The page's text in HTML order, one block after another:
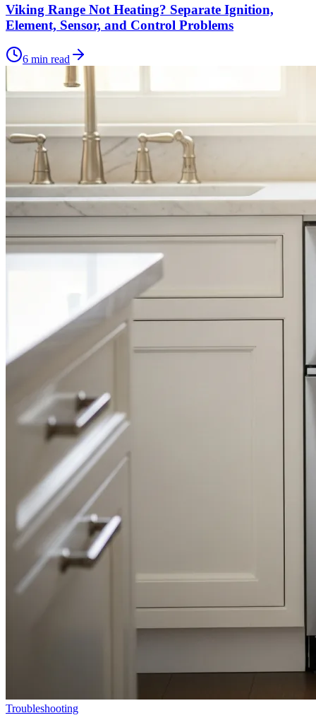
Viking Range Not Heating? Separate Ignition,
Element, Sensor, and Control Problems
6 min read
Troubleshooting